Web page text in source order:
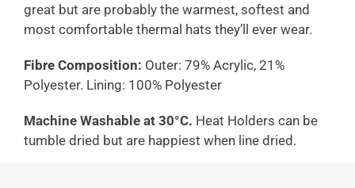
great but are probably the warmest, softest and
most comfortable thermal hats they’ll ever wear.
Fibre Composition: Outer: 79% Acrylic, 21%
Polyester. Lining: 100% Polyester
Machine Washable at 30°C. Heat Holders can be
tumble dried but are happiest when line dried.